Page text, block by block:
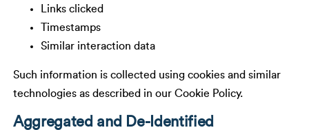
Links clicked
Timestamps
Similar interaction data
Such information is collected using cookies and similar
technologies as described in our Cookie Policy.
Aggregated and De-Identified